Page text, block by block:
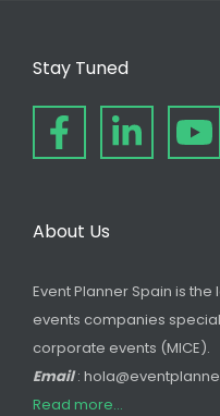
Stay Tuned
About Us
Event Planner Spain is
events companies
corporate events (MICE).
Email:
Read more...